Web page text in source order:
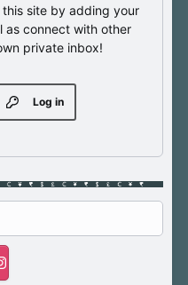
site by adding your
as connect with other
private inbox!
Log in